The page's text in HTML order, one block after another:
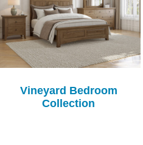
Vineyard Bedroom
Collection